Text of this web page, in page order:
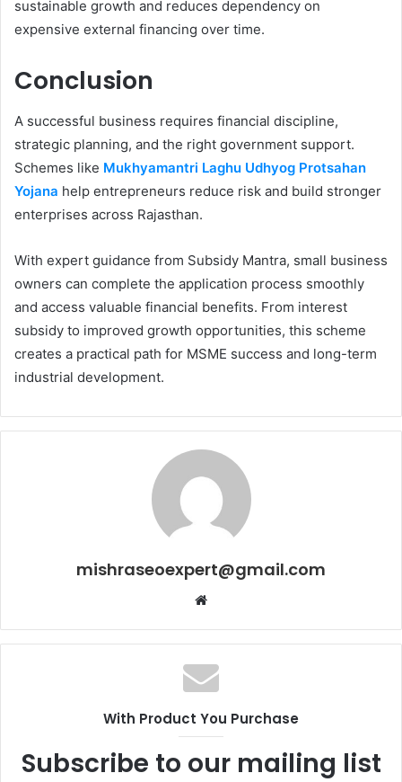
sustainable growth and reduces dependency on
expensive external financing over time.
Conclusion
A successful business requires financial discipline,
strategic planning, and the right government support.
Schemes like Mukhyamantri Laghu Udhyog Protsahan
Yojana help entrepreneurs reduce risk and build stronger
enterprises across Rajasthan.
With expert guidance from Subsidy Mantra, small business
owners can complete the application process smoothly
and access valuable financial benefits. From interest
subsidy to improved growth opportunities, this scheme
creates a practical path for MSME success and long-term
industrial development.
mishraseoexpert@gmail.com
Website
With Product You Purchase
Subscribe to our mailing list